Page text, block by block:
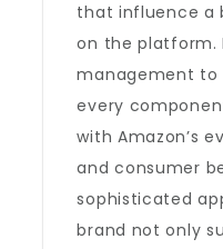
that influence a
on the platform.
management to
every
with Amazon’s
and consumer
sophisticated
brand not only